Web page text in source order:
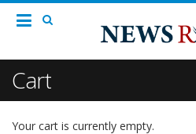
Cart
Your cart is currently empty.